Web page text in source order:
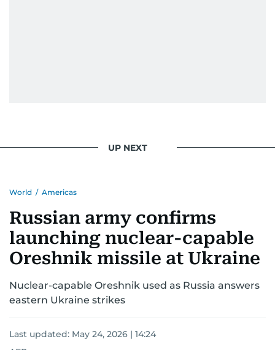
UP NEXT
World / Americas
Russian army confirms
launching nuclear-capable
Oreshnik missile at Ukraine
Nuclear-capable Oreshnik used as Russia answers
eastern Ukraine strikes
Last updated: May 24, 2026 | 14:24